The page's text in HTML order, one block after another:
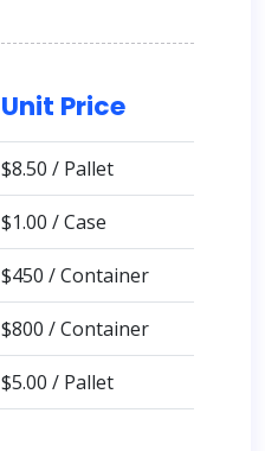
Unit Price
$8.50 / Pallet
$1.00 / Case
$450 / Container
$800 / Container
$5.00 / Pallet